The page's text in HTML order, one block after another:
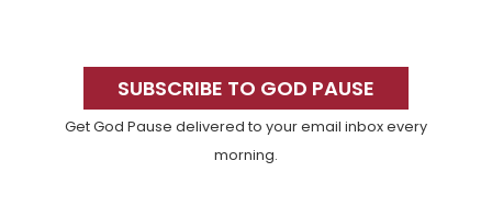
SidebarSUBSCRIBE TO GOD PAUSE
Get God Pause delivered to your email inbox every
morning.